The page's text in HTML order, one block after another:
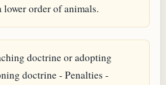
lower order of animals.
doctrine or adopting
doctrine - Penalties -